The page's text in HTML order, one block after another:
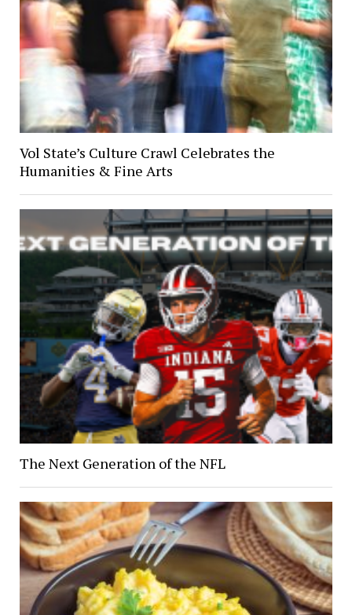
Vol State’s Culture Crawl Celebrates the
Humanities & Fine Arts
The Next Generation of the NFL